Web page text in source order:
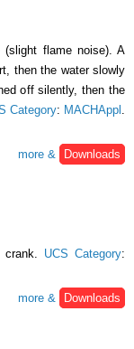
flame noise). A
then the water slowly
off silently, then the
Category: MACHAppl
more &
Downloads
crank. UCS Category:
more &
Downloads